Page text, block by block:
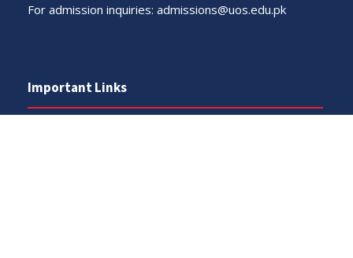
For admission inquiries: admissions@uos.edu.pk
Important Links